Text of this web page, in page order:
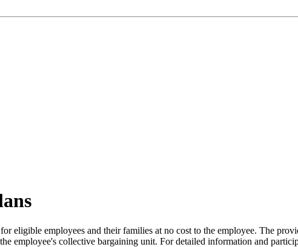
eligible employees and their families at no cost to the employee. The
employee's collective bargaining unit. For detailed information and